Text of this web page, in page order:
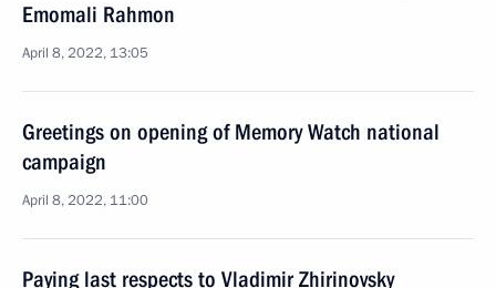
Emomali Rahmon
April 8, 2022, 13:05
Greetings on opening of Memory Watch national
campaign
April 8, 2022, 11:00
Paying last respects to Vladimir Zhirinovsky